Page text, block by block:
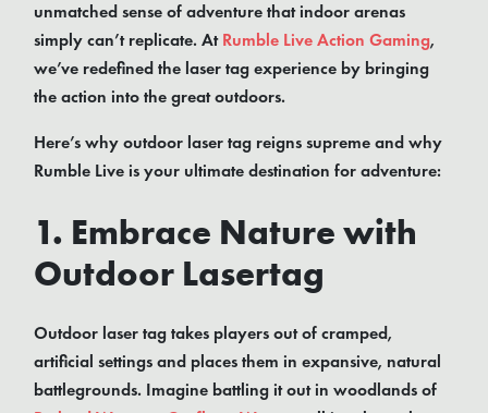
unmatched sense of adventure that indoor arenas
simply can’t replicate. At Rumble Live Action Gaming,
we’ve redefined the laser tag experience by bringing
the action into the great outdoors.
Here’s why outdoor laser tag reigns supreme and why
Rumble Live is your ultimate destination for adventure:
1. Embrace Nature with
Outdoor Lasertag
Outdoor laser tag takes players out of cramped,
artificial settings and places them in expansive, natural
battlegrounds. Imagine battling it out in woodlands of